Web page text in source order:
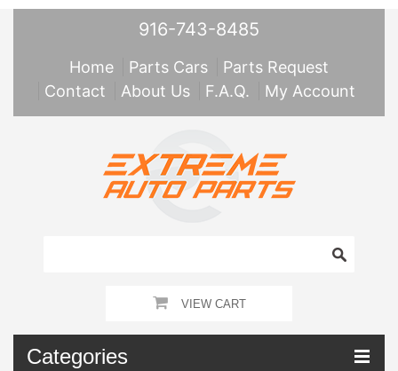
916-743-8485
Home Parts Cars
Parts Request
Contact
About Us F.A.Q. My Account
VIEW CART
Categories